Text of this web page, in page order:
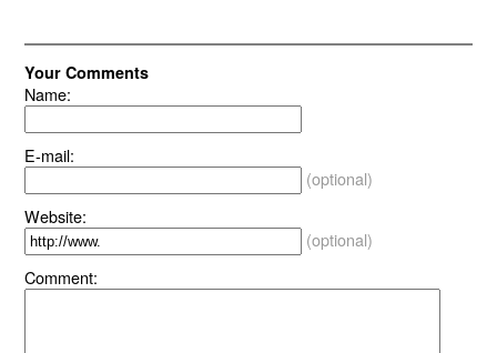
Your Comments
Name:
E-mail:
(optional)
Website:
(optional)
Comment: